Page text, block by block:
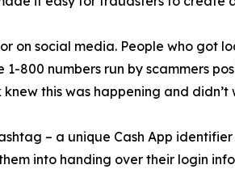
on social media. People who got
800 numbers run by scammers
this was happening and didn’t
– a unique Cash App
into handing over their login